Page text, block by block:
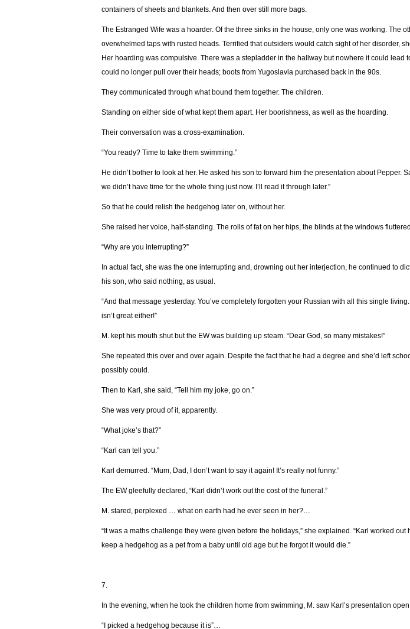
containers of sheets and blankets. And then over still more bags.
The Estranged Wife was a hoarder. Of the three sinks in the house, only one was working. The
overwhelmed taps with rusted heads. Terrified that outsiders would catch sight of her disorder,
Her hoarding was compulsive. There was a stepladder in the hallway but nowhere it could lead
could no longer pull over their heads; boots from Yugoslavia purchased back in the 90s.
They communicated through what bound them together. The children.
Standing on either side of what kept them apart. Her boorishness, as well as the hoarding.
Their conversation was a cross-examination.
“You ready? Time to take them swimming.”
He didn’t bother to look at her. He asked his son to forward him the presentation about Pepper.
we didn’t have time for the whole thing just now. I’ll read it through later.”
So that he could relish the hedgehog later on, without her.
She raised her voice, half-standing. The rolls of fat on her hips, the blinds at the windows
“Why are you interrupting?”
In actual fact, she was the one interrupting and, drowning out her interjection, he continued to
his son, who said nothing, as usual.
“And that message yesterday. You’ve completely forgotten your Russian with all this single
isn’t great either!”
М. kept his mouth shut but the EW was building up steam. “Dear God, so many mistakes!”
She repeated this over and over again. Despite the fact that he had a degree and she’d left
possibly could.
Then to Karl, she said, “Tell him my joke, go on.”
She was very proud of it, apparently.
“What joke’s that?”
“Karl can tell you.”
Karl demurred. “Mum, Dad, I don’t want to say it again! It’s really not funny.”
The EW gleefully declared, “Karl didn’t work out the cost of the funeral.”
М. stared, perplexed … what on earth had he ever seen in her?…
“It was a maths challenge they were given before the holidays,” she explained. “Karl worked out
keep a hedgehog as a pet from a baby until old age but he forgot it would die.”
7.
In the evening, when he took the children home from swimming, M. saw Karl’s presentation
“I picked a hedgehog because it is”…